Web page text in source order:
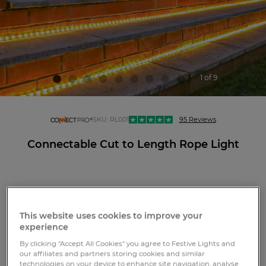
1 of 9
connectpro
SKU: RL001 95 Reviews
Connectable Cut to Length Rope Light
LOGIN OR REGISTER
Free standard GB delivery over £75
View more delivery options
This website uses cookies to improve your
experience
By clicking "Accept All Cookies" you agree to Festive Lights and
our affiliates and partners storing cookies and similar
technologies on your device to enhance site navigation, analyse